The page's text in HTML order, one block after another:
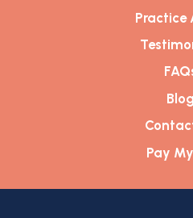
Practice
Blog
Pay